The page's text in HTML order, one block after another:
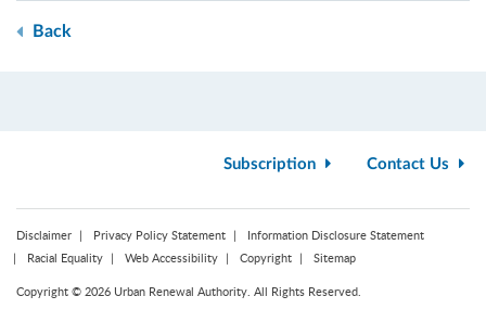
Back
Subscription Contact Us
Disclaimer Privacy Policy Statement
Information Disclosure Statement
Racial Equality
Web Accessibility Copyright Sitemap
Copyright © 2026 Urban Renewal Authority. All Rights Reserved.